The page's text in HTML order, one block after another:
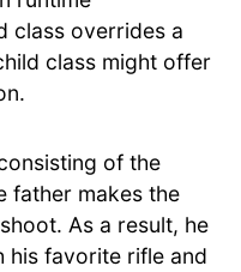
class overrides a
class might offer
of the
father makes the
As a result, he
his favorite rifle and